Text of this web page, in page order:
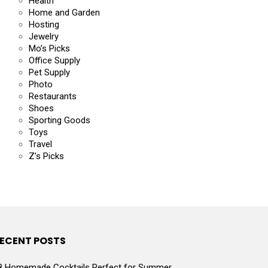
Home and Garden
Hosting
Jewelry
Mo’s Picks
Office Supply
Pet Supply
Photo
Restaurants
Shoes
Sporting Goods
Toys
Travel
Z’s Picks
POSTS